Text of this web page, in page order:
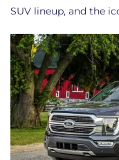
SUV lineup, and the